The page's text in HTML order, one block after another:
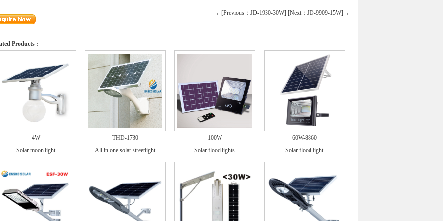
←[Previous：JD-1930-30W] [Next：JD-9909-15W]→
Products :
4W
Solar moon light
THD-1730
All in one solar streetlight
100W
Solar flood lights
60W-8860
Solar flood light